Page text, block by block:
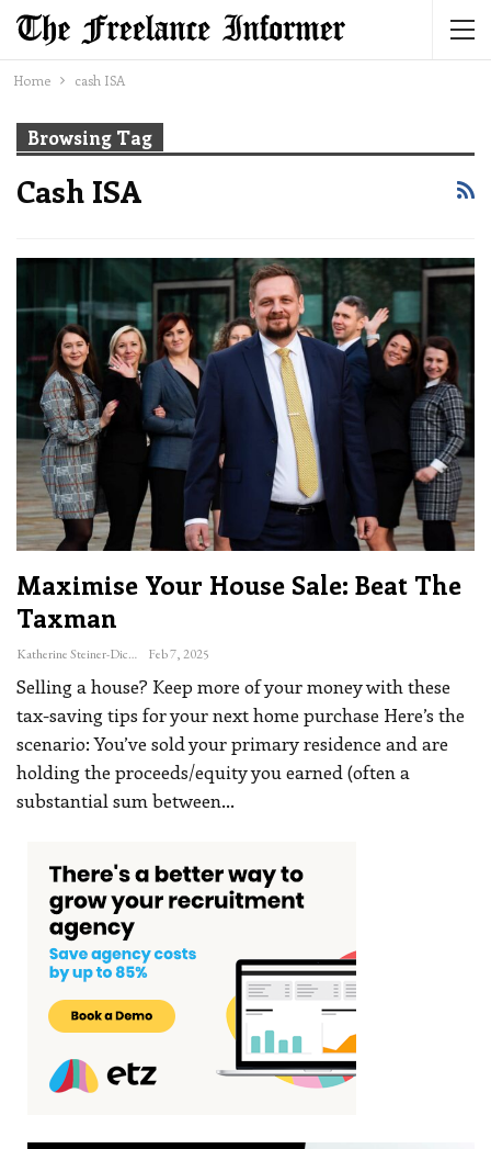
Home cash ISA
Browsing Tag
Cash ISA
Maximise Your House Sale: Beat The
Taxman
Katherine Steiner-Dicks Feb 7, 2025
Selling a house? Keep more of your money with these
tax-saving tips for your next home purchase Here’s the
scenario: You’ve sold your primary residence and are
holding the proceeds/equity you earned (often a
substantial sum between…